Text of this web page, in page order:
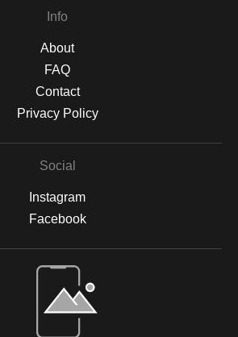
Info
About
FAQ
Contact
Privacy Policy
Social
Instagram
Facebook